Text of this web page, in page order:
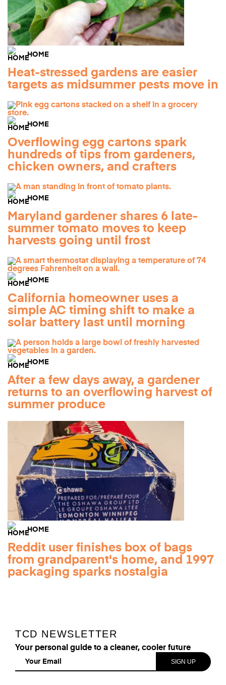
HOME
Heat-stressed gardens are easier
targets as midsummer pests move in
HOME
Overflowing egg cartons spark
hundreds of tips from gardeners,
chicken owners, and crafters
HOME
Maryland gardener shares 6 late-
summer tomato moves to keep
harvests going until frost
HOME
California homeowner uses a
simple AC timing shift to make a
solar battery last until morning
HOME
After a few days away, a gardener
returns to an overflowing harvest of
summer produce
HOME
Reddit user finishes box of bags
from grandparent's home, and 1997
packaging sparks nostalgia
TCD NEWSLETTER
Your personal guide to a cleaner, cooler future